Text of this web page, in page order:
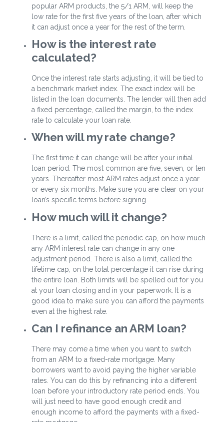
popular ARM products, the 5/1 ARM, will keep the
low rate for the first five years of the loan, after which
it can adjust once a year for the rest of the term.
How is the interest rate
calculated?
Once the interest rate starts adjusting, it will be tied to
a benchmark market index. The exact index will be
listed in the loan documents. The lender will then add
a fixed percentage, called the margin, to the index
rate to calculate your loan rate.
When will my rate change?
The first time it can change will be after your initial
loan period. The most common are five, seven, or ten
years. Thereafter most ARM rates adjust once a year
or every six months. Make sure you are clear on your
loan’s specific terms before signing.
How much will it change?
There is a limit, called the periodic cap, on how much
any ARM interest rate can change in any one
adjustment period. There is also a limit, called the
lifetime cap, on the total percentage it can rise during
the entire loan. Both limits will be spelled out for you
at your loan closing and in your paperwork. It is a
good idea to make sure you can afford the payments
even at the highest rate.
Can I refinance an ARM loan?
There may come a time when you want to switch
from an ARM to a fixed-rate mortgage. Many
borrowers want to avoid paying the higher variable
rates. You can do this by refinancing into a different
loan before your introductory rate period ends. You
will just need to have good enough credit and
enough income to afford the payments with a fixed-